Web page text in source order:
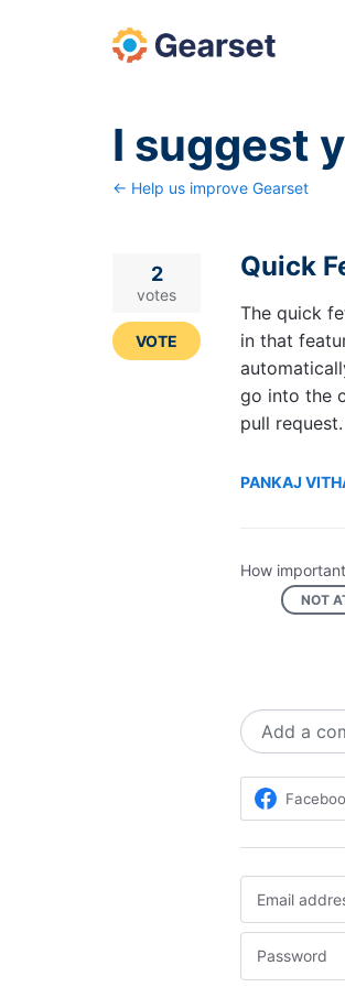
I suggest
← Help us improve Gearset
Quick
The quick
in that
go into the
pull request.
2
votes
VOTE
PANKAJ
How
NOT
Add a